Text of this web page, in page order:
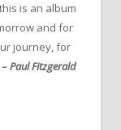
is an album
and for
journey, for
– Paul Fitzgerald